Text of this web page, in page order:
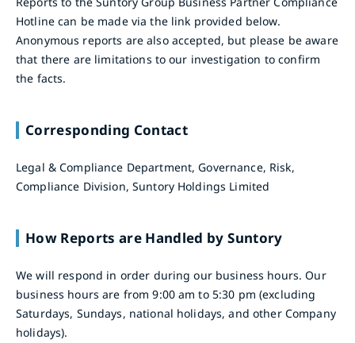
Hotline can be made via the link provided below.
Anonymous reports are also accepted, but please be aware
that there are limitations to our investigation to confirm
the facts.
Corresponding Contact
Legal & Compliance Department, Governance, Risk,
Compliance Division, Suntory Holdings Limited
How Reports are Handled by Suntory
We will respond in order during our business hours. Our
business hours are from 9:00 am to 5:30 pm (excluding
Saturdays, Sundays, national holidays, and other Company
holidays).